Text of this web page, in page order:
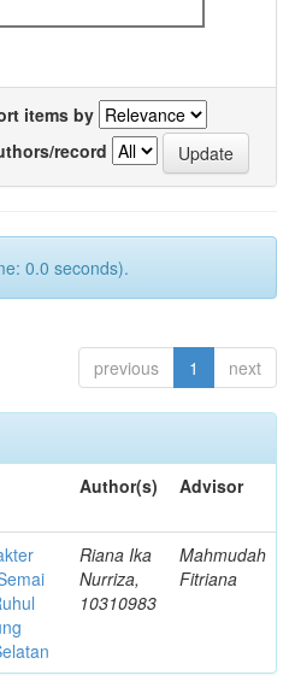
items by
record
0.0 seconds).
previous 1 next
Author(s) Advisor
Riana Ika
Nurriza,
10310983
Mahmudah
Fitriana